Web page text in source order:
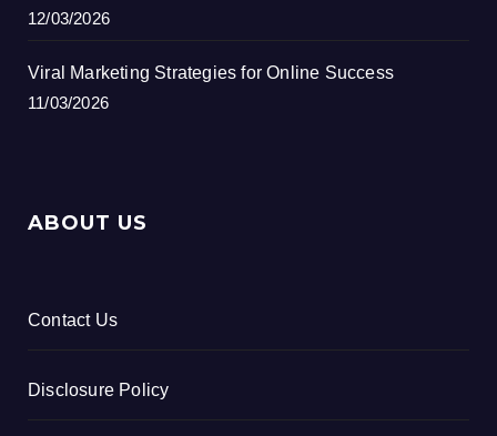
12/03/2026
Viral Marketing Strategies for Online Success
11/03/2026
ABOUT US
Contact Us
Disclosure Policy